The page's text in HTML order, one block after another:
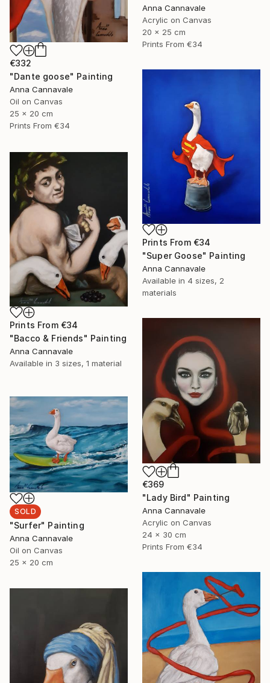
Anna Cannavale
Acrylic on Canvas
20 x 25 cm
Prints From €34
€332
"Dante goose" Painting
Anna Cannavale
Oil on Canvas
25 x 20 cm
Prints From €34
Prints From €34
"Super Goose" Painting
Anna Cannavale
Available in 4 sizes, 2
materials
Prints From €34
"Bacco & Friends" Painting
Anna Cannavale
Available in 3 sizes, 1 material
€369
"Lady Bird" Painting
Anna Cannavale
Acrylic on Canvas
24 x 30 cm
Prints From €34
SOLD
"Surfer" Painting
Anna Cannavale
Oil on Canvas
25 x 20 cm